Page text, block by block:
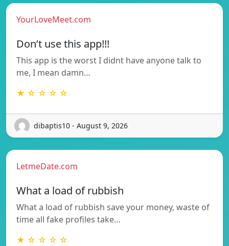
YourLoveMeet.com
Don’t use this app!!!
This app is the worst I didnt have anyone talk to
me, I mean damn…
★ ☆ ☆ ☆ ☆
dibaptis10 - August 9, 2026
LetmeDate.com
What a load of rubbish
What a load of rubbish save your money, waste of
time all fake profiles take…
★ ☆ ☆ ☆ ☆